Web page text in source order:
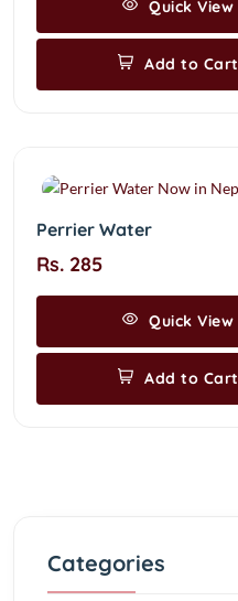
Quick View
Add to Cart
Perrier Water
Rs. 285
Quick View
Add to Cart
Categories